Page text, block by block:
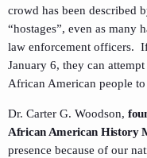
crowd has been described
“hostages”, even as many
law enforcement officers.
January 6, they can
African American people
Dr. Carter G. Woodson,
African American History
presence because of our